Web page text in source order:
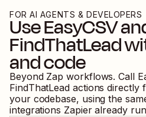
FOR AI AGENTS & DEVELOPERS
UseEasyCSV
FindThatLead
and code
Beyond Zap workflows. Call
FindThatLead actions directly
your codebase, using the
integrations Zapier already